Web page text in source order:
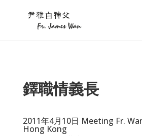
鐸職情義長
2011年4月10日 Meeting Fr.
Hong Kong